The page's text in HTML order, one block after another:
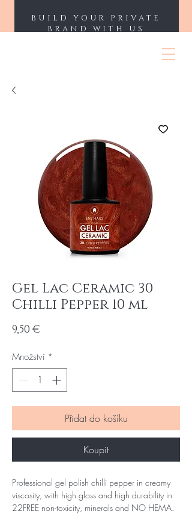
BUILD YOUR PRIVATE
BRAND WITH US
Gel Lac Ceramic 30
Chilli Pepper 10 ml
9,50 €
Množství *
Přidat do košíku
Koupit
Professional gel polish chilli pepper in creamy
viscosity, with high gloss and high durability in
22FREE non-toxicity, minerals and NO HEMA.